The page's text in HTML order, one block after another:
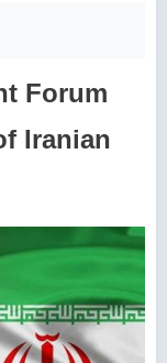
Forum
Iranian